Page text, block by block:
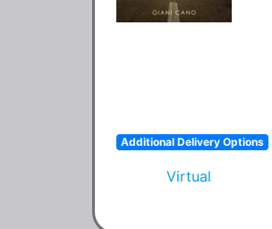
Additional Delivery Options
Virtual